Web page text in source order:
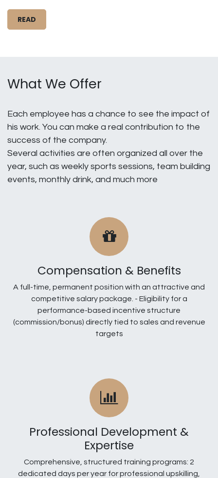
READ
What We Offer
Each employee has a chance to see the impact of
his work. You can make a real contribution to the
success of the company.
Several activities are often organized all over the
year, such as weekly sports sessions, team building
events, monthly drink, and much more
Compensation & Benefits
A full-time, permanent position with an attractive and
competitive salary package. - Eligibility for a
performance-based incentive structure
(commission/bonus) directly tied to sales and revenue
targets
Professional Development &
Expertise
Comprehensive, structured training programs: 2
dedicated days per year for professional upskilling,